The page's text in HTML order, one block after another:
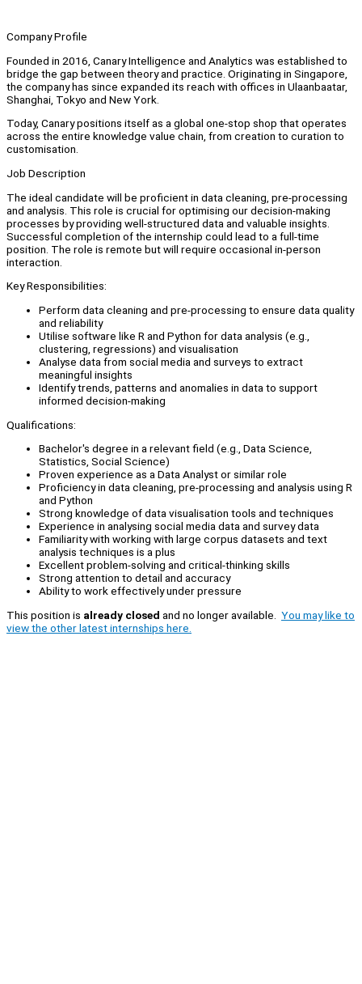
Company Profile
Founded in 2016, Canary Intelligence and Analytics was established to
bridge the gap between theory and practice. Originating in Singapore,
the company has since expanded its reach with offices in Ulaanbaatar,
Shanghai, Tokyo and New York.
Today, Canary positions itself as a global one-stop shop that operates
across the entire knowledge value chain, from creation to curation to
customisation.
Job Description
The ideal candidate will be proficient in data cleaning, pre-processing
and analysis. This role is crucial for optimising our decision-making
processes by providing well-structured data and valuable insights.
Successful completion of the internship could lead to a full-time
position. The role is remote but will require occasional in-person
interaction.
Key Responsibilities:
Perform data cleaning and pre-processing to ensure data quality
and reliability
Utilise software like R and Python for data analysis (e.g.,
clustering, regressions) and visualisation
Analyse data from social media and surveys to extract
meaningful insights
Identify trends, patterns and anomalies in data to support
informed decision-making
Qualifications:
Bachelor's degree in a relevant field (e.g., Data Science,
Statistics, Social Science)
Proven experience as a Data Analyst or similar role
Proficiency in data cleaning, pre-processing and analysis using R
and Python
Strong knowledge of data visualisation tools and techniques
Experience in analysing social media data and survey data
Familiarity with working with large corpus datasets and text
analysis techniques is a plus
Excellent problem-solving and critical-thinking skills
Strong attention to detail and accuracy
Ability to work effectively under pressure
This position is already closed and no longer available. You may like to
view the other latest internships here.